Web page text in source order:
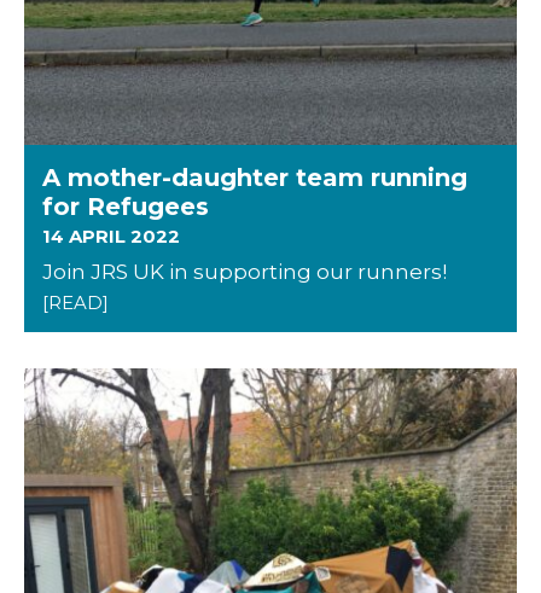
A mother-daughter team running
for Refugees
14 APRIL 2022
Join JRS UK in supporting our runners!
[READ]